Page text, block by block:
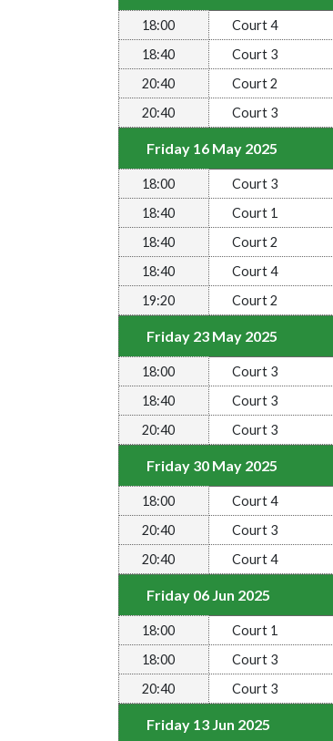
18:00 Court 4
18:40
Court 3
20:40
Court 2
20:40
Court 3
Friday 16 May 2025
18:00 Court 3
18:40
Court 1
18:40
Court 2
18:40
Court 4
19:20
Court 2
Friday 23 May 2025
18:00 Court 3
18:40
Court 3
20:40
Court 3
Friday 30 May 2025
18:00 Court 4
20:40
Court 3
20:40
Court 4
Friday 06 Jun 2025
18:00 Court 1
18:00
Court 3
20:40
Court 3
Friday 13 Jun 2025